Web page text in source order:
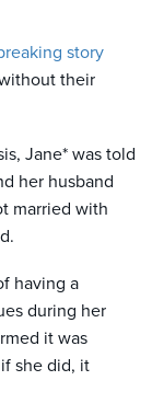
story
their
Jane* was told
her husband
married with
having a
during her
it was
she did, it